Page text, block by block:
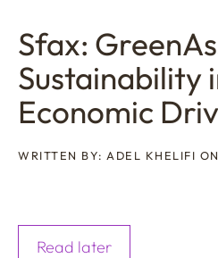
Sfax:
Sustainability
Economic
WRITTEN BY: ADEL KHELIFI
Read later